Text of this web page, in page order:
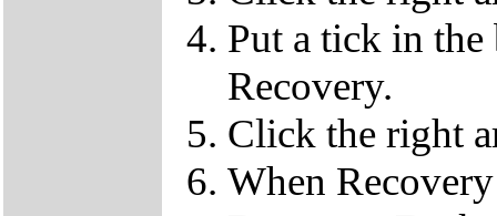
Put a tick in
Recovery.
Click the right
When